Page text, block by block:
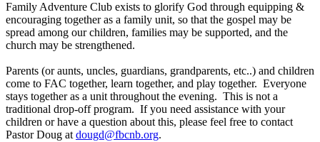
Family Adventure Club exists to glorify God through equipping &
encouraging together as a family unit, so that the gospel may be
spread among our children, families may be supported, and the
church may be strengthened.
Parents (or aunts, uncles, guardians, grandparents, etc..) and children
come to FAC together, learn together, and play together. Everyone
stays together as a unit throughout the evening. This is not a
traditional drop-off program. If you need assistance with your
children or have a question about this, please feel free to contact
Pastor Doug at dougd@fbcnb.org.